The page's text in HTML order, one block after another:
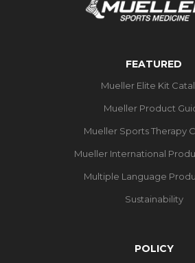
FEATURED
Mueller Elite Kit
Mueller Product
Mueller Sports Therapy
Mueller International
Multiple Language
Sustainability
POLICY